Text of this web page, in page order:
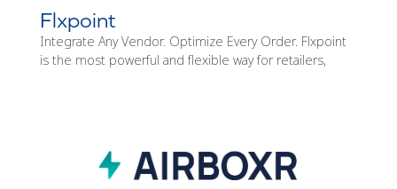
Flxpoint
Integrate Any Vendor. Optimize Every Order. Flxpoint
is the most powerful and flexible way for retailers,